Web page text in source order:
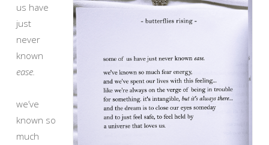
us have
just
never
known
ease.
we’ve
known so
much